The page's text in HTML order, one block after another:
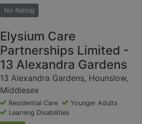
No Rating
Elysium Care
Partnerships Limited -
13 Alexandra Gardens
13 Alexandra Gardens, Hounslow,
Middlesex
Residential Care
Younger Adults
Learning Disabilities